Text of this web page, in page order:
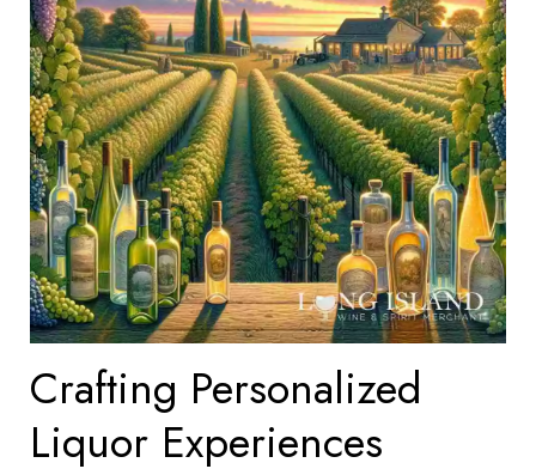
Crafting Personalized
Liquor Experiences